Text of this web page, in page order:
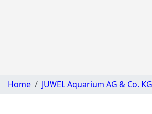
Home JUWEL Aquarium AG & Co. KG